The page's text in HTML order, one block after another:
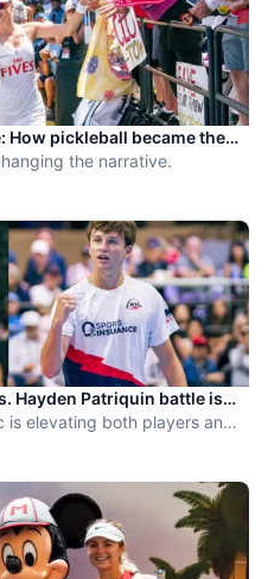
How pickleball became the
the narrative.
Hayden Patriquin battle is
elevating both players and